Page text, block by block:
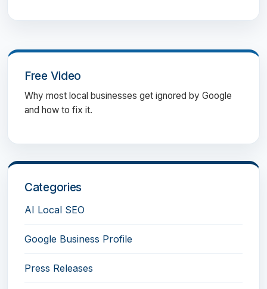
Free Video
Why most local businesses get ignored by Google
and how to fix it.
Categories
AI Local SEO
Google Business Profile
Press Releases